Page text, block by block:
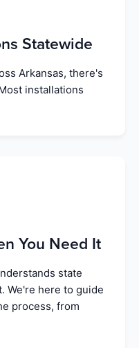
Statewide
Arkansas, there's
installations
You Need It
state
We're here to guide
process, from